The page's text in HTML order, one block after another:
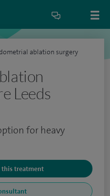
ablation surgery
Leeds
for heavy
this treatment